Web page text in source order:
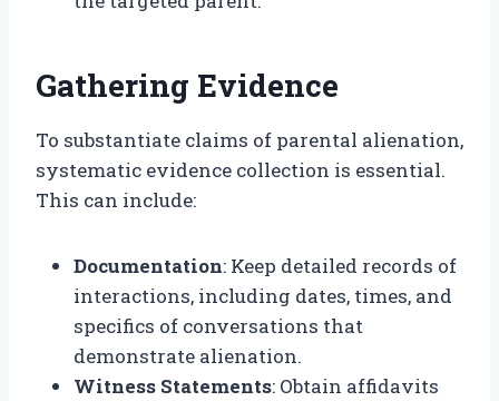
Gathering Evidence
To substantiate claims of parental alienation,
systematic evidence collection is essential.
This can include:
Documentation: Keep detailed records of
interactions, including dates, times, and
specifics of conversations that
demonstrate alienation.
Witness Statements: Obtain affidavits